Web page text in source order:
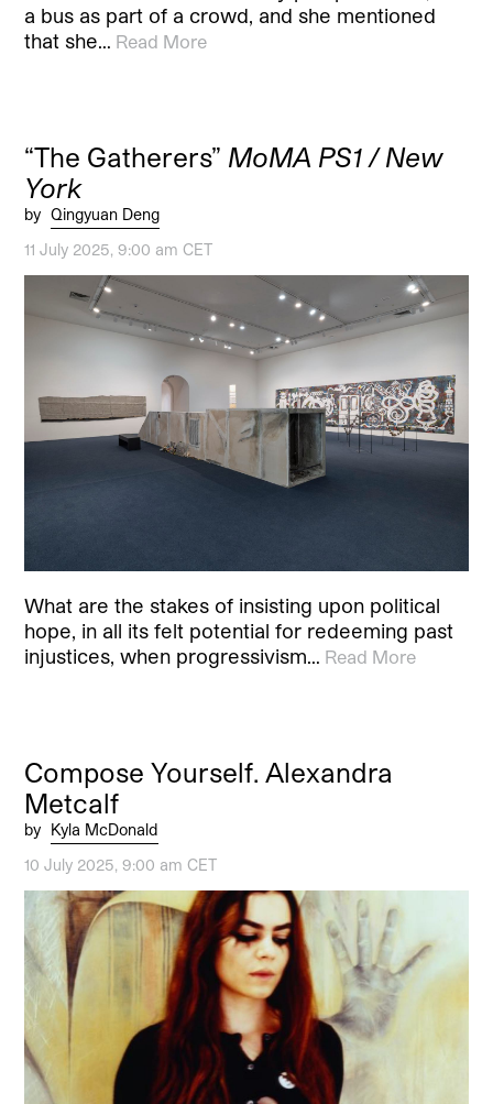
a bus as part of a crowd, and she mentioned
that she… Read More
“The Gatherers” MoMA PS1 / New
York
by Qingyuan Deng
11 July 2025, 9:00 am CET
What are the stakes of insisting upon political
hope, in all its felt potential for redeeming past
injustices, when progressivism… Read More
Compose Yourself. Alexandra
Metcalf
by Kyla McDonald
10 July 2025, 9:00 am CET